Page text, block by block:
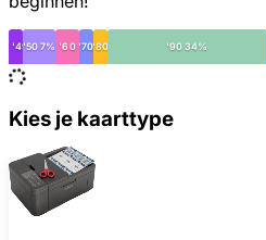
< '49'50 7% '60 '70'80 '90 34%
Kies je kaarttype